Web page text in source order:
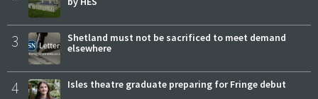
3
Shetland must not be sacrificed to meet demand
elsewhere
4 Isles theatre graduate preparing for Fringe debut